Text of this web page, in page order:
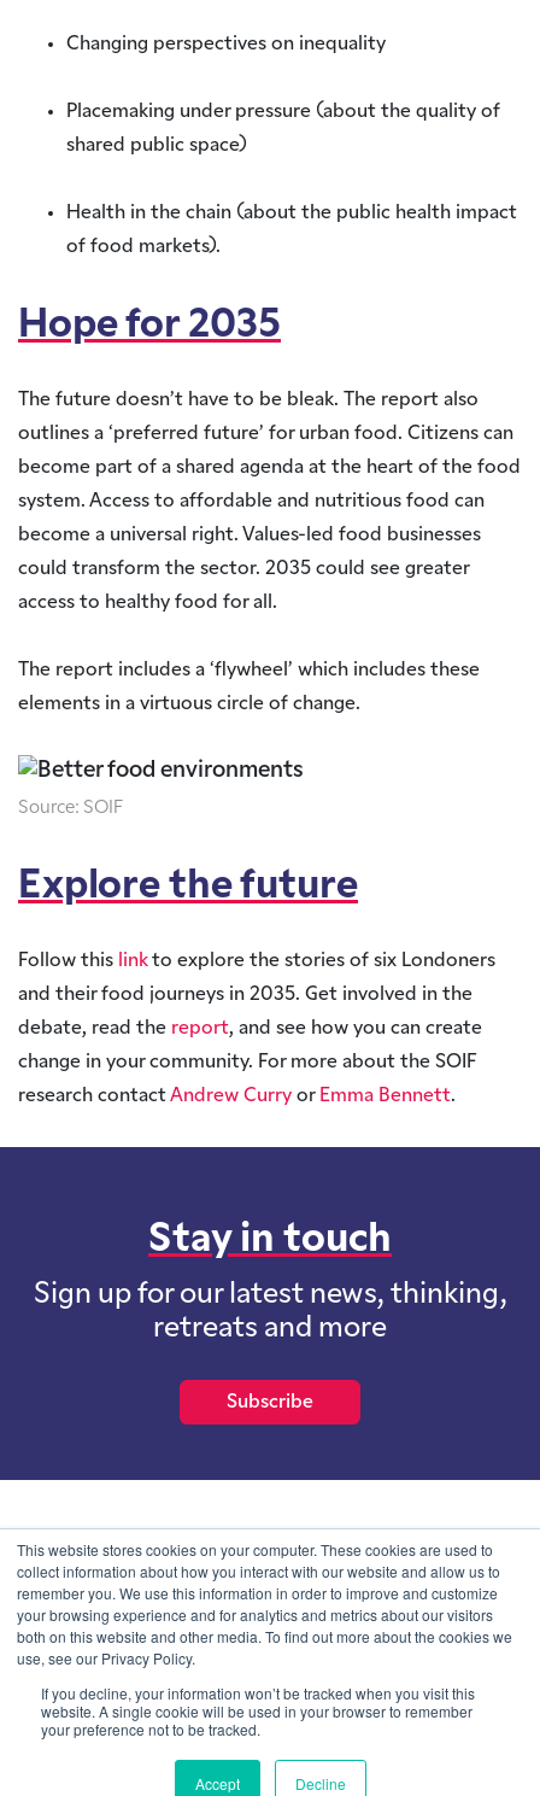
This website stores cookies on your computer. These cookies are used to
collect information about how you interact with our website and allow us to
remember you. We use this information in order to improve and customize
your browsing experience and for analytics and metrics about our visitors
both on this website and other media. To find out more about the cookies we
use, see our Privacy Policy.
If you decline, your information won’t be tracked when you visit this
website. A single cookie will be used in your browser to remember
your preference not to be tracked.
Accept Decline
Changing perspectives on inequality
Placemaking under pressure (about the quality of
shared public space)
Health in the chain (about the public health impact
of food markets).
Hope for 2035
The future doesn’t have to be bleak. The report also
outlines a ‘preferred future’ for urban food. Citizens can
become part of a shared agenda at the heart of the food
system. Access to affordable and nutritious food can
become a universal right. Values-led food businesses
could transform the sector. 2035 could see greater
access to healthy food for all.
The report includes a ‘flywheel’ which includes these
elements in a virtuous circle of change.
Source: SOIF
Explore the future
Follow this linkto explore the stories of six Londoners
and their food journeys in 2035. Get involved in the
debate, read the report, and see how you can create
change in your community. For more about the SOIF
research contactAndrew Curry or Emma Bennett.
Stay in touch
Sign up for our latest news, thinking,
retreats and more
Subscribe
School of International Futures (SOIF) is the trading name of
School of International Futures Ltd, a company with not for profit
purposes limited by guarantee registered in England and Wales
with company number 07761692 and whose registered office is at
Onega House, 112 Main Road, Sidcup, Kent, DA14 6NE
© SOIF Limited 2026